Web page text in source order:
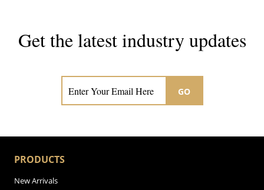
Get the latest industry updates
GO
PRODUCTS
New Arrivals